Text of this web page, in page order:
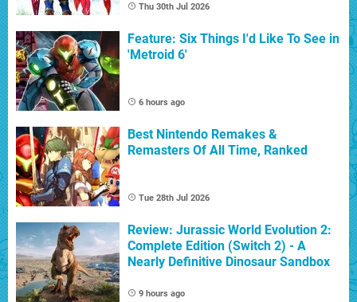
Thu 30th Jul 2026
Feature: Six Things I'd Like To See in
'Metroid 6'
6 hours ago
Best Nintendo Remakes &
Remasters Of All Time, Ranked
Tue 28th Jul 2026
Review: Jurassic World Evolution 2:
Complete Edition (Switch 2) - A
Nearly Definitive Dinosaur Sandbox
9 hours ago